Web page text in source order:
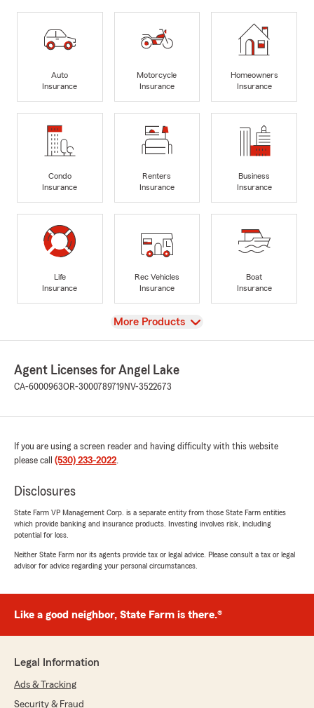
Auto
Insurance
Motorcycle
Insurance
Homeowners
Insurance
Condo
Insurance
Renters
Insurance
Business
Insurance
Life
Insurance
Rec Vehicles
Insurance
Boat
Insurance
View
More Products
Agent Licenses for Angel Lake
CA-6000963OR-3000789719NV-3522673
If you are using a screen reader and having difficulty with this website
please call (530) 233-2022.
Disclosures
State Farm VP Management Corp. is a separate entity from those State Farm entities
which provide banking and insurance products. Investing involves risk, including
potential for loss.
Neither State Farm nor its agents provide tax or legal advice. Please consult a tax or legal
advisor for advice regarding your personal circumstances.
Like a good neighbor, State Farm is there.®
Legal Information
Ads & Tracking
Security & Fraud